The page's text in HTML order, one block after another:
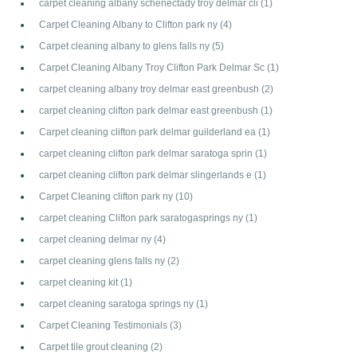
carpet cleaning albany schenectady troy delmar cli (1)
Carpet Cleaning Albany to Clifton park ny (4)
Carpet cleaning albany to glens falls ny (5)
Carpet Cleaning Albany Troy Clifton Park Delmar Sc (1)
carpet cleaning albany troy delmar east greenbush (2)
carpet cleaning clifton park delmar east greenbush (1)
Carpet cleaning clifton park delmar guilderland ea (1)
carpet cleaning clifton park delmar saratoga sprin (1)
carpet cleaning clifton park delmar slingerlands e (1)
Carpet Cleaning clifton park ny (10)
carpet cleaning Clifton park saratogasprings ny (1)
carpet cleaning delmar ny (4)
carpet cleaning glens falls ny (2)
carpet cleaning kit (1)
carpet cleaning saratoga springs ny (1)
Carpet Cleaning Testimonials (3)
Carpet tile grout cleaning (2)